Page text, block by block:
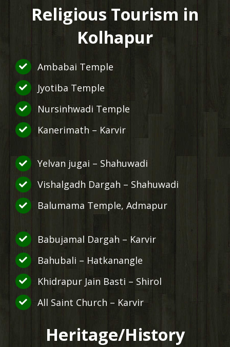
Religious Tourism in
Kolhapur
Ambabai Temple
Jyotiba Temple
Nursinhwadi Temple
Kanerimath – Karvir
Yelvan jugai – Shahuwadi
Vishalgadh Dargah – Shahuwadi
Balumama Temple, Admapur
Babujamal Dargah – Karvir
Bahubali – Hatkanangle
Khidrapur Jain Basti – Shirol
All Saint Church – Karvir
Heritage/History